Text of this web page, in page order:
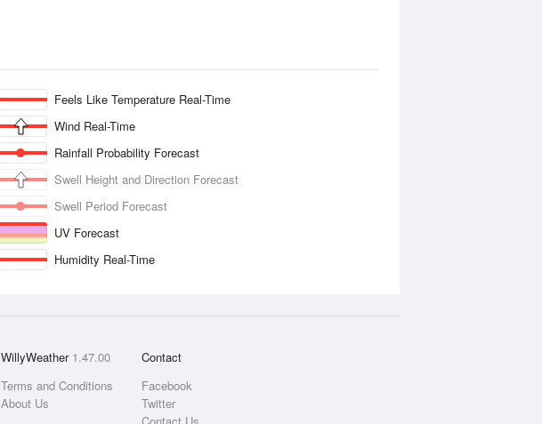
Feels Like Temperature Real-Time
Wind Real-Time
Rainfall Probability Forecast
Swell Height and Direction Forecast
Swell Period Forecast
UV Forecast
Humidity Real-Time
WillyWeather 1.47.00
Terms and Conditions
About Us
Contact
Facebook
Twitter